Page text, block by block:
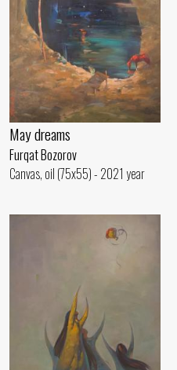
May dreams
Furqat Bozorov
Canvas, oil (75x55) - 2021 year